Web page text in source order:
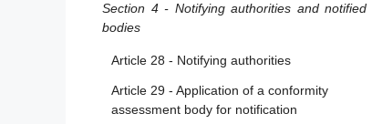
Section 4 - Notifying authorities and notified
bodies
Article 28 - Notifying authorities
Article 29 - Application of a conformity
assessment body for notification